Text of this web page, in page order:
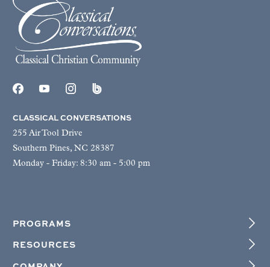
CLASSICAL CONVERSATIONS
255 Air Tool Drive
Southern Pines, NC 28387
Monday - Friday: 8:30 am - 5:00 pm
PROGRAMS
RESOURCES